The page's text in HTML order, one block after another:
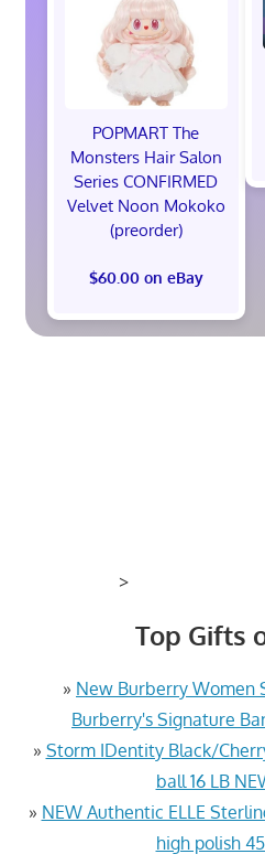
POPMART The
Monsters Hair Salon
Series CONFIRMED
Velvet Noon Mokoko
(preorder)
$60.00 on eBay
>
Top Gifts
» New Burberry Women
Burberry's Signature
» Storm IDentity Black/
ball 16 LB
» NEW Authentic ELLE
high polish